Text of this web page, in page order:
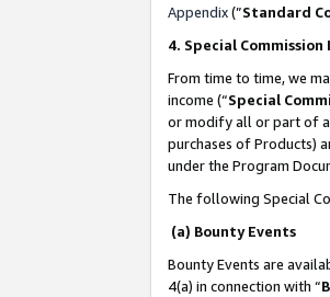
Appendix(”Standard
4. Special
From time to time, we
income (“Special
or modify all or part of
purchases of Products)
under the Program
The following Special
(a) Bounty Events
Bounty Events are
4(a) in connection with “